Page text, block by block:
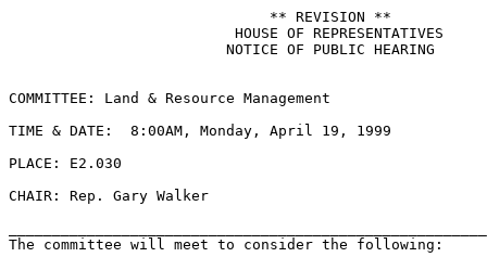
                              ** REVISION **
                          HOUSE OF REPRESENTATIVES
                         NOTICE OF PUBLIC HEARING
COMMITTEE: Land & Resource Management
TIME & DATE:  8:00AM, Monday, April 19, 1999
PLACE: E2.030
CHAIR: Rep. Gary Walker
The committee will meet to consider the following: